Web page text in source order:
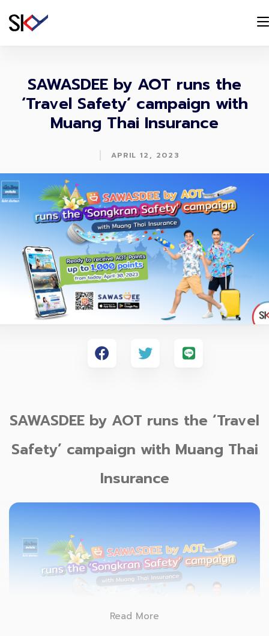
SAWASDEE by AOT runs the
‘Travel Safety’ campaign with
Muang Thai Insurance
| APRIL 12, 2023
Read More
SAWASDEE by AOT runs the ‘Travel
Safety’ campaign with Muang Thai
Insurance